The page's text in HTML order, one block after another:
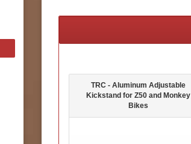
TRC - Aluminum Adjustable
Kickstand for Z50 and Monkey
Bikes